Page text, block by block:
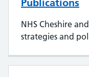
Publications
NHS Cheshire
strategies and